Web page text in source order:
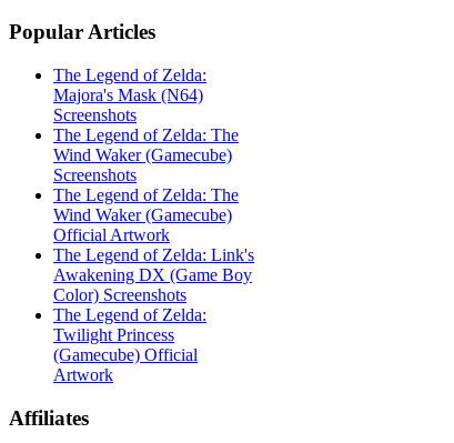
PopularArticles
The Legend of Zelda:
Majora's Mask (N64)
Screenshots
The Legend of Zelda: The
Wind Waker (Gamecube)
Screenshots
The Legend of Zelda: The
Wind Waker (Gamecube)
Official Artwork
The Legend of Zelda: Link's
Awakening DX (Game Boy
Color) Screenshots
The Legend of Zelda:
Twilight Princess
(Gamecube) Official
Artwork
Affiliates